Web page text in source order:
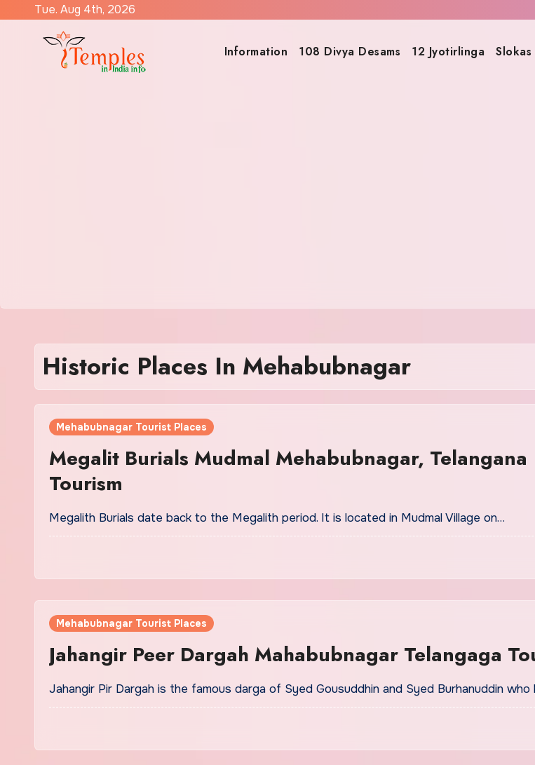
Tue. Aug 4th, 2026
Information 108 Divya Desams 12 Jyotirlinga Slokas
Historic Places In Mehabubnagar
Mehabubnagar Tourist Places
Megalit Burials Mudmal Mehabubnagar, Telangana
Tourism
Megalith Burials date back to the Megalith period. It is located in Mudmal Village on…
Mehabubnagar Tourist Places
Jahangir Peer Dargah Mahabubnagar Telangaga
Jahangir Pir Dargah is the famous darga of Syed Gousuddhin and Syed Burhanuddin who